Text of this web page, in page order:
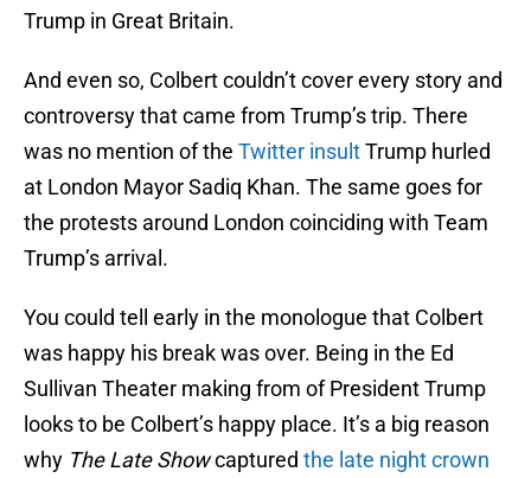
Trump in Great Britain.
And even so, Colbert couldn’t cover every story and
controversy that came from Trump’s trip. There
was no mention of the Twitter insultTrump hurled
at London Mayor Sadiq Khan. The same goes for
the protests around London coinciding with Team
Trump’s arrival.
You could tell early in the monologue that Colbert
was happy his break was over. Being in the Ed
Sullivan Theater making from of President Trump
looks to be Colbert’s happy place. It’s a big reason
why The Late Showcaptured the late night crown